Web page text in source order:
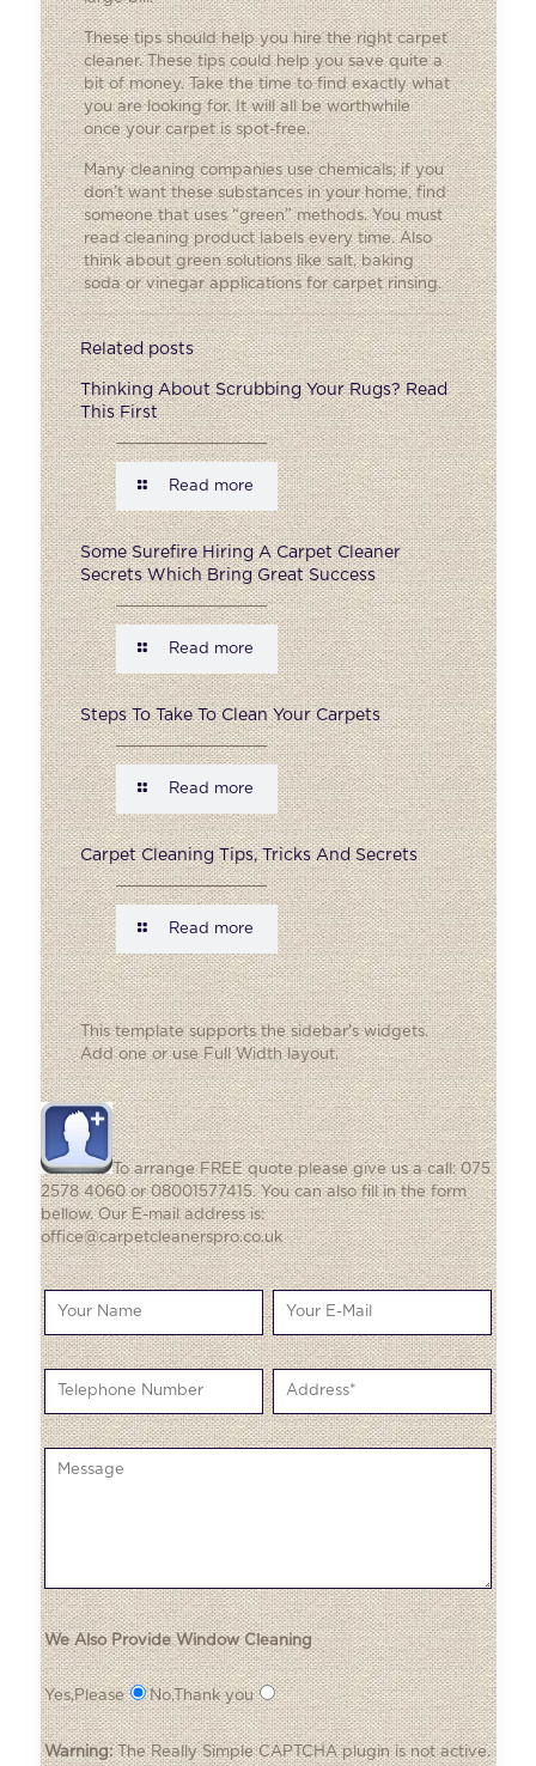
These tips should help you hire the right carpet
cleaner. These tips could help you save quite a
bit of money. Take the time to find exactly what
you are looking for. It will all be worthwhile
once your carpet is spot-free.
Many cleaning companies use chemicals; if you
don’t want these substances in your home, find
someone that uses “green” methods. You must
read cleaning product labels every time. Also
think about green solutions like salt, baking
soda or vinegar applications for carpet rinsing.
Related posts
Thinking About Scrubbing Your Rugs? Read
This First
Read more
Some Surefire Hiring A Carpet Cleaner
Secrets Which Bring Great Success
Read more
Steps To Take To Clean Your Carpets
Read more
Carpet Cleaning Tips, Tricks And Secrets
Read more
This template supports the sidebar's widgets.
Add oneor use Full Width layout.
To arrange FREE quote please give us a call: 075
2578 4060 or 08001577415. You can also fill in the form
bellow. Our E-mail address is:
office@carpetcleanerspro.co.uk
We Also Provide Window Cleaning
Yes,Please No,Thank you
Warning:TheReally Simple CAPTCHAplugin is not active.